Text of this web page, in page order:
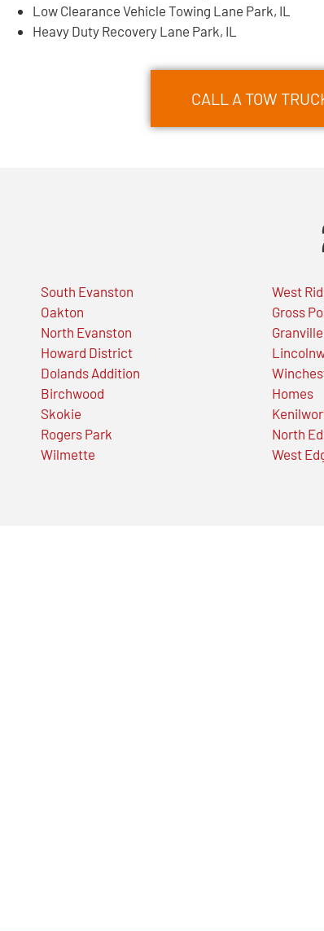
Low Clearance Vehicle Towing Lane Park, IL
Heavy Duty Recovery Lane Park, IL
CALL A TOW
South Evanston
Oakton
North Evanston
Howard District
Dolands Addition
Birchwood
Skokie
Rogers Park
Wilmette
West
Gross
Homes
North
West